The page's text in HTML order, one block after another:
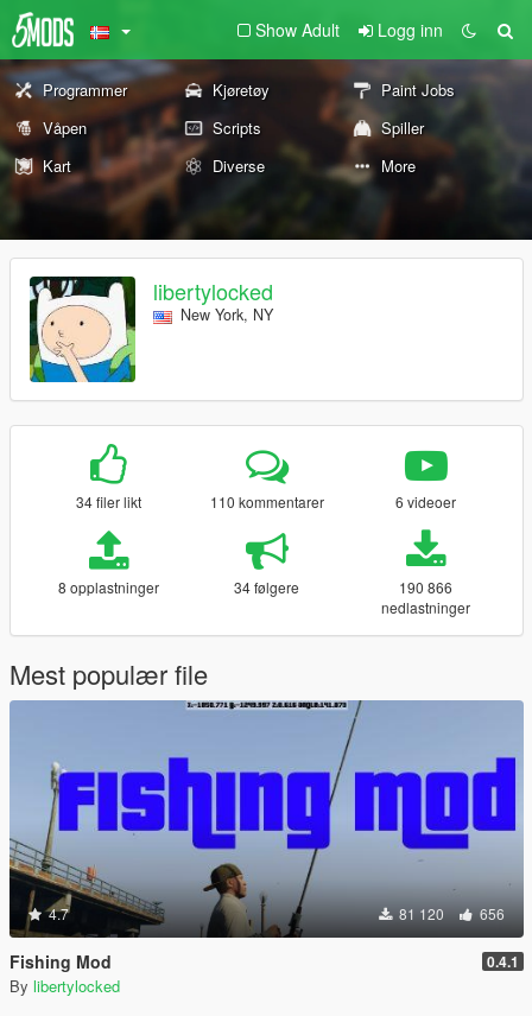
Show Adult Logg inn
Programmer Kjøretøy
Paint Jobs
Våpen
Scripts
Spiller
Kart
Diverse More
libertylocked
New York, NY
34 filer likt 110 kommentarer 6 videoer
8 opplastninger 34 følgere
190 866
nedlastninger
Mest populær file
4.7 81 120 656
Fishing Mod 0.4.1
By libertylocked